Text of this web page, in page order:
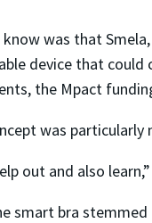
know was that
device that
the Mpact
was
out and also
smart bra stemmed